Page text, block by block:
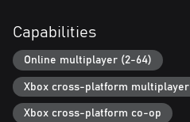
Capabilities
Online multiplayer (2-64)
Xbox cross-platform multiplayer
Xbox cross-platform co-op